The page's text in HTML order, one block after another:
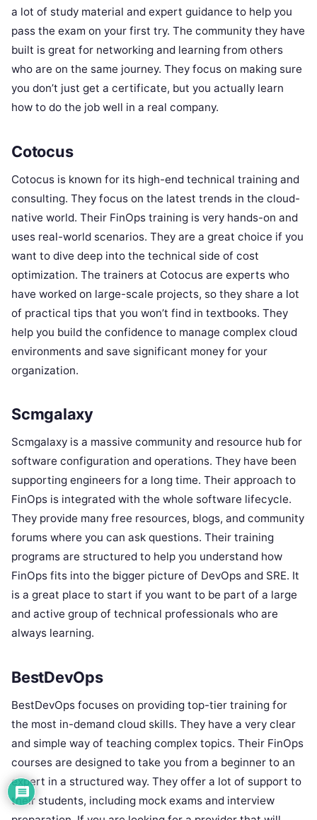
a lot of study material and expert guidance to help you
pass the exam on your first try. The community they have
built is great for networking and learning from others
who are on the same journey. They focus on making sure
you don’t just get a certificate, but you actually learn
how to do the job well in a real company.
Cotocus
Cotocus is known for its high-end technical training and
consulting. They focus on the latest trends in the cloud-
native world. Their FinOps training is very hands-on and
uses real-world scenarios. They are a great choice if you
want to dive deep into the technical side of cost
optimization. The trainers at Cotocus are experts who
have worked on large-scale projects, so they share a lot
of practical tips that you won’t find in textbooks. They
help you build the confidence to manage complex cloud
environments and save significant money for your
organization.
Scmgalaxy
Scmgalaxy is a massive community and resource hub for
software configuration and operations. They have been
supporting engineers for a long time. Their approach to
FinOps is integrated with the whole software lifecycle.
They provide many free resources, blogs, and community
forums where you can ask questions. Their training
programs are structured to help you understand how
FinOps fits into the bigger picture of DevOps and SRE. It
is a great place to start if you want to be part of a large
and active group of technical professionals who are
always learning.
BestDevOps
BestDevOps focuses on providing top-tier training for
the most in-demand cloud skills. They have a very clear
and simple way of teaching complex topics. Their FinOps
courses are designed to take you from a beginner to an
expert in a structured way. They offer a lot of support to
their students, including mock exams and interview